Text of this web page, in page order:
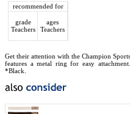
recommended for
grade
Teachers
ages
Teachers
Get their attention with the Champion
features a metal ring for easy
*Black.